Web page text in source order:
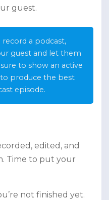
guest.
a podcast,
guest and let them
to show an active
produce the best
episode.
edited, and
Time to put your
not finished yet.